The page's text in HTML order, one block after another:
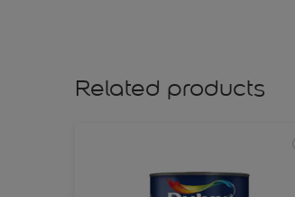
Related products